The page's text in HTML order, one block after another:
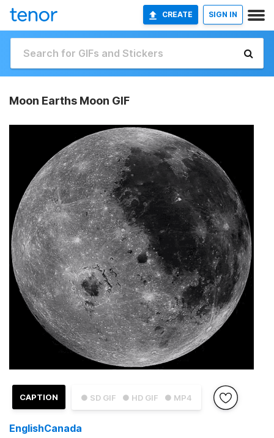
CREATE SIGN IN
Moon Earths Moon GIF
● SD GIF ● HD GIF ● MP4
CAPTION
EnglishCanada